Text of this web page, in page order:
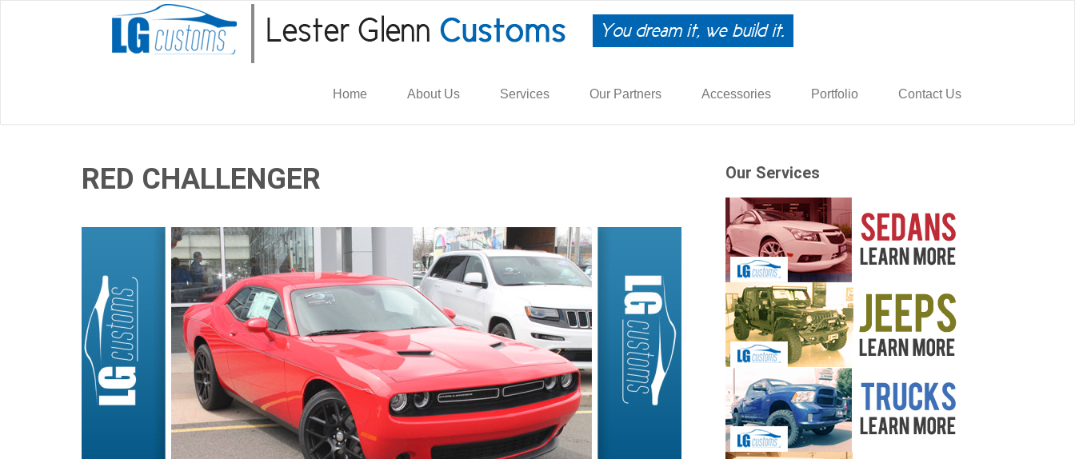
Home About Us Services Our Partners Accessories Portfolio Contact Us
RED CHALLENGER Our Services